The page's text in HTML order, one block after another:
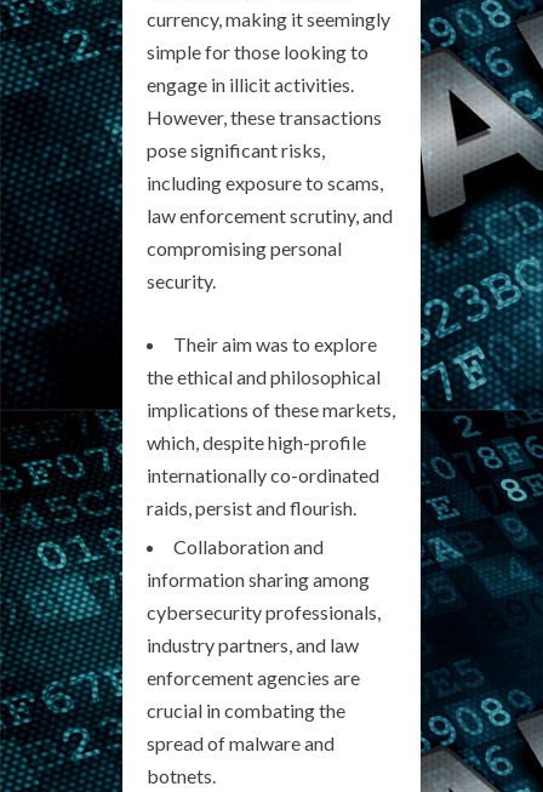
currency, making it seemingly
simple for those looking to
engage in illicit activities.
However, these transactions
pose significant risks,
including exposure to scams,
law enforcement scrutiny, and
compromising personal
security.
Their aim was to explore
the ethical and philosophical
implications of these markets,
which, despite high-profile
internationally co-ordinated
raids, persist and flourish.
Collaboration and
information sharing among
cybersecurity professionals,
industry partners, and law
enforcement agencies are
crucial in combating the
spread of malware and
botnets.